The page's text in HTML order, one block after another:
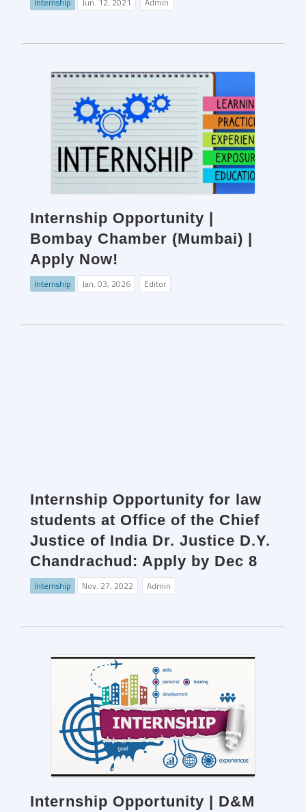
Internship Opportunity |
Bombay Chamber (Mumbai) |
Apply Now!
Internship Jan. 03, 2026 Editor
Internship Opportunity for law
students at Office of the Chief
Justice of India Dr. Justice D.Y.
Chandrachud: Apply by Dec 8
Internship Nov. 27, 2022 Admin
Internship Opportunity | D&M